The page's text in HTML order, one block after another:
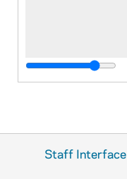
Staff Interface